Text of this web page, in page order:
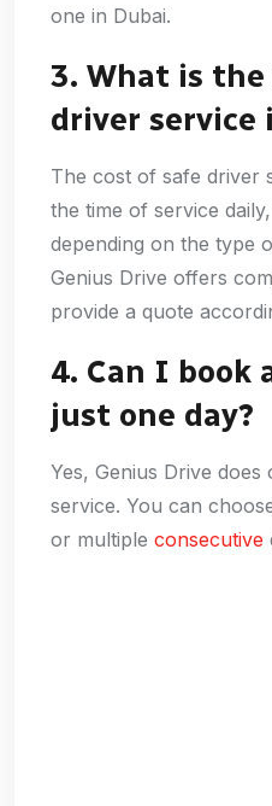
one in Dubai.
3. What is
driver service
The cost of safe driver
the time of service
depending on the type
Genius Drive offers
provide a quote
4. Can I book
just one day?
Yes, Genius Drive
service. You can
or multiple consecutive